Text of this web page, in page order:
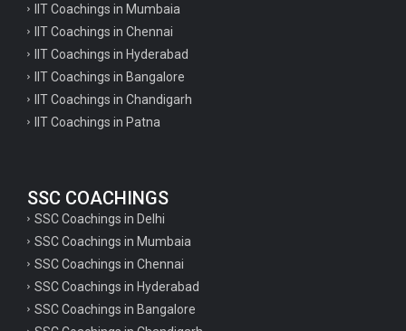
IIT Coachings in Mumbaia
IIT Coachings in Chennai
IIT Coachings in Hyderabad
IIT Coachings in Bangalore
IIT Coachings in Chandigarh
IIT Coachings in Patna
SSC COACHINGS
SSC Coachings in Delhi
SSC Coachings in Mumbaia
SSC Coachings in Chennai
SSC Coachings in Hyderabad
SSC Coachings in Bangalore